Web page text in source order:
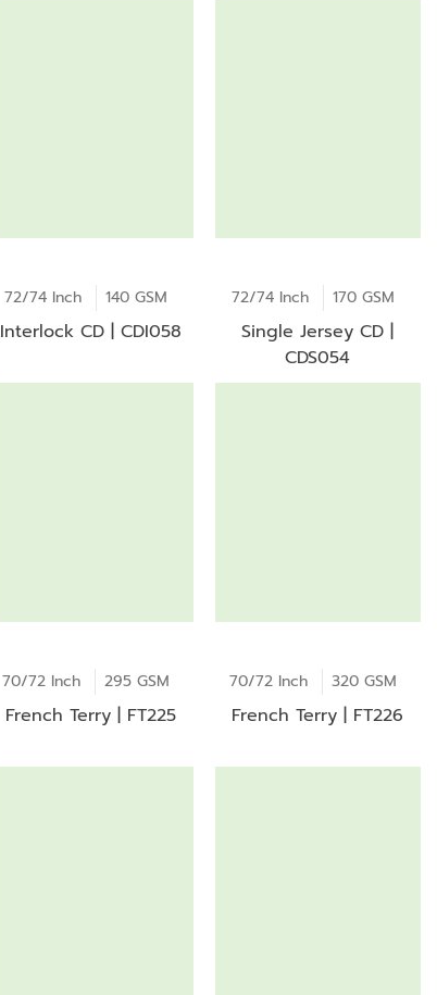
72/74 Inch 140 GSM
Interlock CD | CDI058
72/74 Inch 170 GSM
Single Jersey CD |
CDS054
70/72 Inch 295 GSM
French Terry | FT225
70/72 Inch 320 GSM
French Terry | FT226